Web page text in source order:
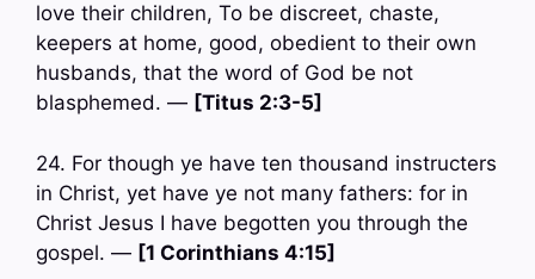
love their children, To be discreet, chaste,
keepers at home, good, obedient to their own
husbands, that the word of God be not
blasphemed. — [Titus 2:3-5]
24. For though ye have ten thousand instructers
in Christ, yet have ye not many fathers: for in
Christ Jesus I have begotten you through the
gospel. — [1 Corinthians 4:15]